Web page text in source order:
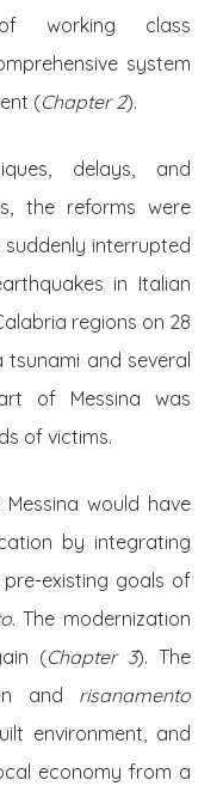
working class
system
(Chapter 2).
delays, and
the reforms were
interrupted
in Italian
regions on 28
tsunami and several
of Messina was
of victims.
would have
by integrating
existing goals of
. The modernization
(Chapter 3). The
and risanamento
environment, and
economy from a